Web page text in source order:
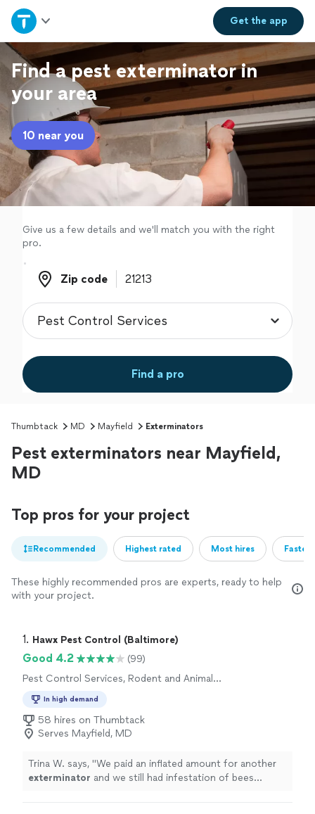
Get theapp
Home
Explore Services
Join as a pro
Sign up
Log in
Find a pest exterminator in
your area
10 near you
Give us a few details and we'll match you with the right
pro.
Zip code
Zip code
Find a pro
Thumbtack MD Mayfield Exterminators
Pest exterminators near Mayfield,
MD
Top pros for your project
Recommended Highest rated Most hires
These highly recommended pros are experts, ready to help
with your project.
1. Hawx Pest Control (Baltimore)
Good 4.2
(99)
Pest Control Services, Rodent and Animal
Pesticide Application, Outdoor Mosquito
Control Services
In high demand
58 hires on Thumbtack
Serves Mayfield, MD
Trina W. says, "We paid an inflated amount for another
exterminator and we still had infestation of bees